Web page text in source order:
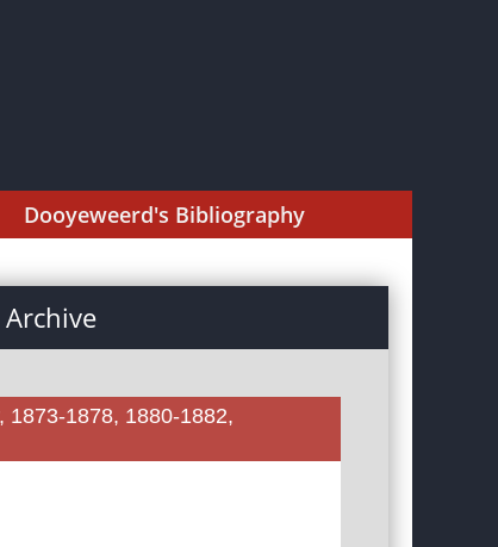
Dooyeweerd's Bibliography
1873-1878, 1880-1882,